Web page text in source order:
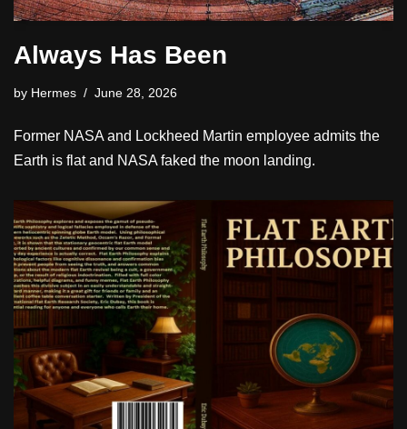
Always Has Been
by Hermes June 28, 2026
Former NASA and Lockheed Martin employee admits the
Earth is flat and NASA faked the moon landing.